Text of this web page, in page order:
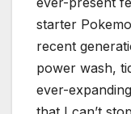
starter
recent
power wash,
ever-